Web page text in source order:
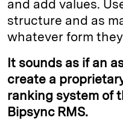
and add values.
structure and as
whatever form
It sounds as if an
create a
ranking system of
Bipsync RMS.